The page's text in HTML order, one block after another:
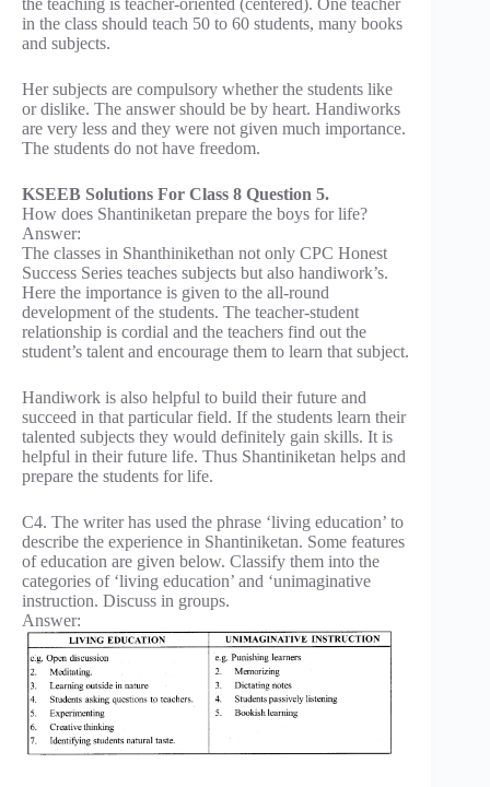
in the class should teach 50 to 60 students, many books
and subjects.
Her subjects are compulsory whether the students like
or dislike. The answer should be by heart. Handiworks
are very less and they were not given much importance.
The students do not have freedom.
KSEEB Solutions For Class 8 Question 5.
How does Shantiniketan prepare the boys for life?
Answer:
The classes in Shanthinikethan not only CPC Honest
Success Series teaches subjects but also handiwork’s.
Here the importance is given to the all-round
development of the students. The teacher-student
relationship is cordial and the teachers find out the
student’s talent and encourage them to learn that subject.
Handiwork is also helpful to build their future and
succeed in that particular field. If the students learn their
talented subjects they would definitely gain skills. It is
helpful in their future life. Thus Shantiniketan helps and
prepare the students for life.
C4. The writer has used the phrase ‘living education’ to
describe the experience in Shantiniketan. Some features
of education are given below. Classify them into the
categories of ‘living education’ and ‘unimaginative
instruction. Discuss in groups.
Answer: